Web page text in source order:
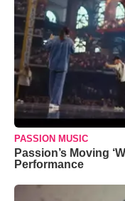
PASSION MUSIC
Passion’s Moving
Performance